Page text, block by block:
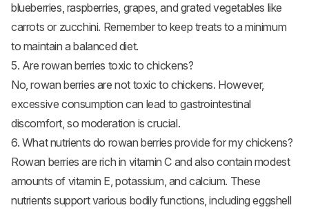
blueberries, raspberries, grapes, and grated vegetables like
carrots or zucchini. Remember to keep treats to a minimum
to maintain a balanced diet.
5. Are rowan berries toxic to chickens?
No, rowan berries are not toxic to chickens. However,
excessive consumption can lead to gastrointestinal
discomfort, so moderation is crucial.
6. What nutrients do rowan berries provide for my chickens?
Rowan berries are rich in vitamin C and also contain modest
amounts of vitamin E, potassium, and calcium. These
nutrients support various bodily functions, including eggshell